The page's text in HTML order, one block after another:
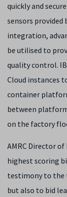
quickly and
sensors provided
integration,
be utilised to
quality control.
Cloud instances
container
between
on the factory
AMRC Director of
highest scoring
testimony to the
but also to bid